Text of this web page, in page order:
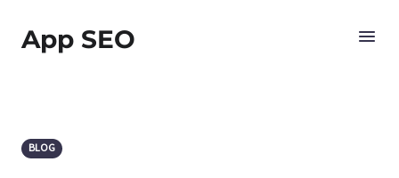
App SEO
BLOG